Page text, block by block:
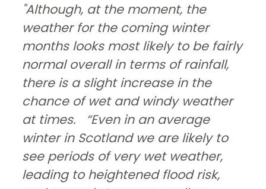
"Although, at the moment, the
weather for the coming winter
months looks most likely to be fairly
normal overall in terms of rainfall,
there is a slight increase in the
chance of wet and windy weather
at times. “Even in an average
winter in Scotland we are likely to
see periods of very wet weather,
leading to heightened flood risk,